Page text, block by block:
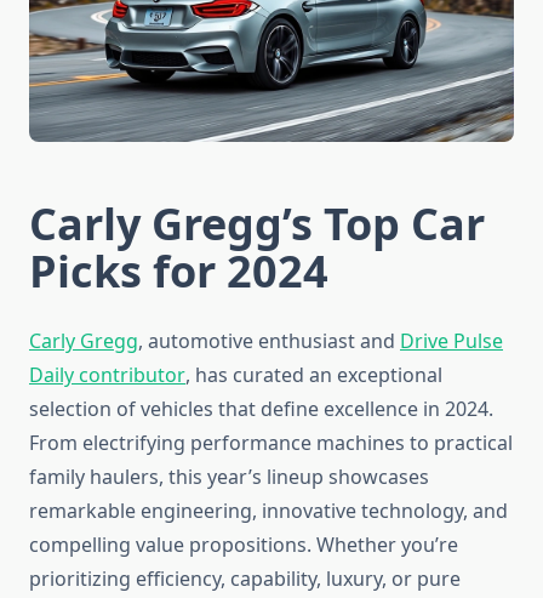
Carly Gregg’s Top Car
Picks for 2024
Carly Gregg, automotive enthusiast and Drive Pulse
Daily contributor, has curated an exceptional
selection of vehicles that define excellence in 2024.
From electrifying performance machines to practical
family haulers, this year’s lineup showcases
remarkable engineering, innovative technology, and
compelling value propositions. Whether you’re
prioritizing efficiency, capability, luxury, or pure